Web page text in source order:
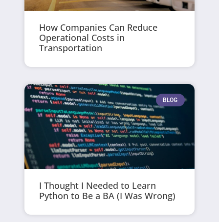
How Companies Can Reduce
Operational Costs in
Transportation
BLOG
I Thought I Needed to Learn
Python to Be a BA (I Was Wrong)